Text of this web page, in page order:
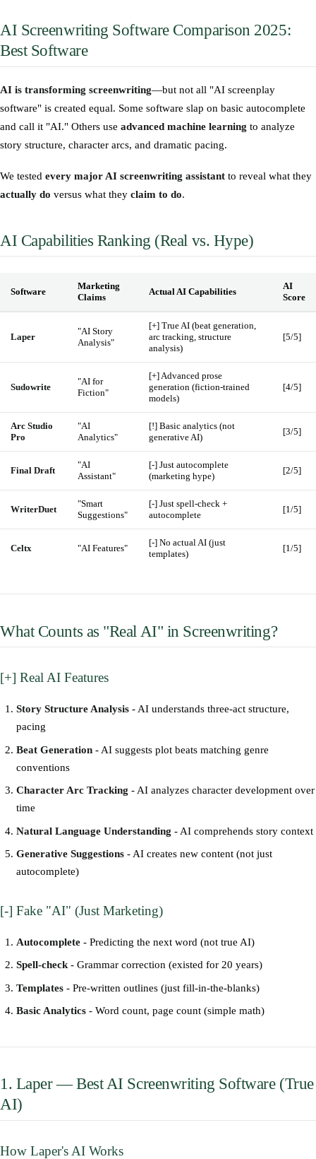
AI Screenwriting Software Comparison 2025:
Best Software
AI is transforming screenwriting—but not all "AI screenplay
software" is created equal. Some software slap on basic autocomplete
and call it "AI." Others use advanced machine learning to analyze
story structure, character arcs, and dramatic pacing.
We tested every major AI screenwriting assistant to reveal what they
actually do versus what they claim to do.
AI Capabilities Ranking (Real vs. Hype)
Software
Marketing
Claims
Actual AI Capabilities
AI
Score
Laper
"AI Story
Analysis"
[+] True AI (beat generation,
arc tracking, structure
analysis)
[5/5]
Sudowrite
"AI for
Fiction"
[+] Advanced prose
generation (fiction-trained
models)
[4/5]
Arc Studio
Pro
"AI
Analytics"
[!] Basic analytics (not
generative AI)
[3/5]
Final Draft
"AI
Assistant"
[-] Just autocomplete
(marketing hype)
[2/5]
WriterDuet
"Smart
Suggestions"
[-] Just spell-check +
autocomplete
[1/5]
Celtx "AI Features"
[-] No actual AI (just
templates)
[1/5]
What Counts as "Real AI" in Screenwriting?
[+] Real AI Features
Story Structure Analysis- AI understands three-act structure,
pacing
Beat Generation- AI suggests plot beats matching genre
conventions
Character Arc Tracking - AI analyzes character development over
time
Natural Language Understanding - AI comprehends story context
Generative Suggestions- AI creates new content (not just
autocomplete)
[-] Fake "AI" (Just Marketing)
Autocomplete- Predicting the next word (not true AI)
Spell-check- Grammar correction (existed for 20 years)
Templates- Pre-written outlines (just fill-in-the-blanks)
Basic Analytics- Word count, page count (simple math)
1. Laper — Best AI Screenwriting Software (True
AI)
How Laper's AI Works